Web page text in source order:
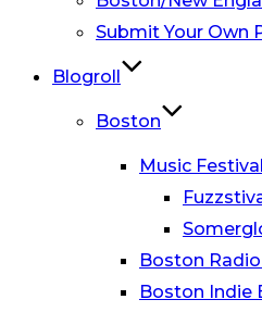
Submit Your Own
Blogroll
Boston
Music
Boston
Boston Indie